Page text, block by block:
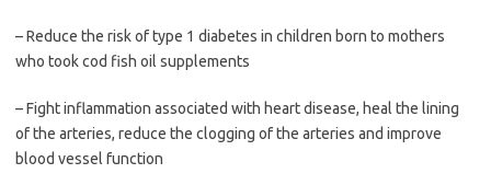
– Reduce the risk of type 1 diabetes in children born to mothers
who took cod fish oil supplements
– Fight inflammation associated with heart disease, heal the lining
of the arteries, reduce the clogging of the arteries and improve
blood vessel function